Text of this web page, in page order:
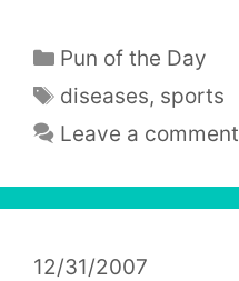
Categories
Pun of the Day
Tags
diseases, sports
Leave a comment
12/31/2007